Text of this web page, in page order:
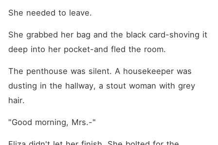
She needed to leave.
She grabbed her bag and the black card-shoving it
deep into her pocket-and fled the room.
The penthouse was silent. A housekeeper was
dusting in the hallway, a stout woman with grey
hair.
"Good morning, Mrs.-"